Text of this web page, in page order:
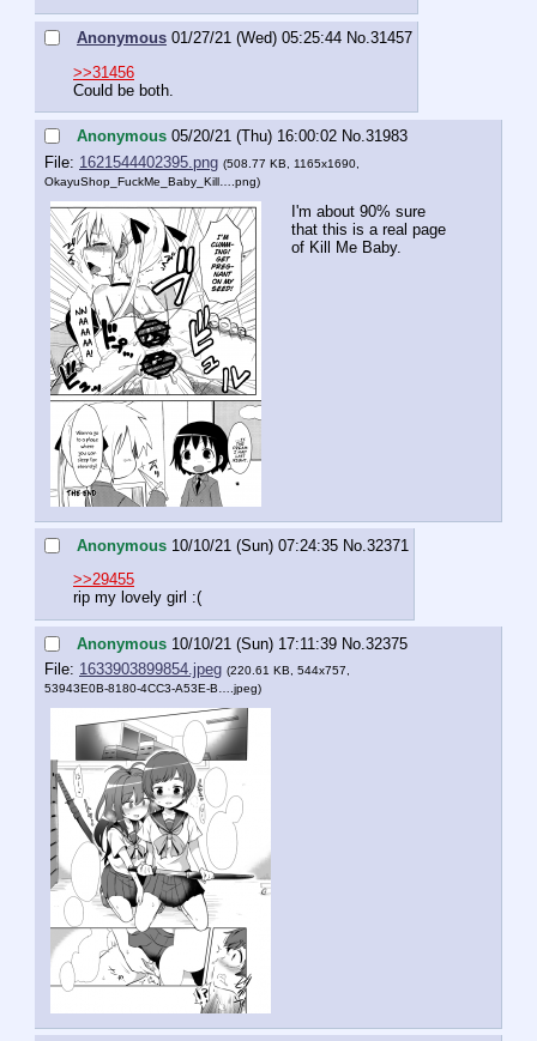
Anonymous 01/27/21 (Wed) 05:25:44 No.31457
>>31456
Could be both.
Anonymous 05/20/21 (Thu) 16:00:02 No.31983
File: 1621544402395.png (508.77 KB, 1165x1690,
OkayuShop_FuckMe_Baby_Kill….png)
I'm about 90% sure
that this is a real page
of Kill Me Baby.
Anonymous 10/10/21 (Sun) 07:24:35 No. 32371
>>29455
rip my lovely girl :(
Anonymous 10/10/21 (Sun) 17:11:39 No. 32375
File: 1633903899854.jpeg (220.61 KB, 544x757,
53943E0B-8180-4CC3-A53E-B….jpeg)